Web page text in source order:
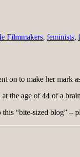
Filmmakers, feminists,
on to make her mark
the age of 44 of a
“bite-sized blog” –